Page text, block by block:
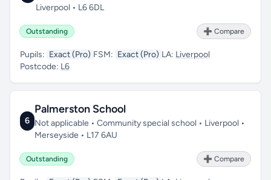
Liverpool • L6 6DL
Outstanding ➕ Compare
Pupils: Exact (Pro) FSM: Exact (Pro) LA: Liverpool
Postcode: L6
6
Palmerston School
Not applicable • Community special school • Liverpool •
Merseyside • L17 6AU
Outstanding ➕ Compare